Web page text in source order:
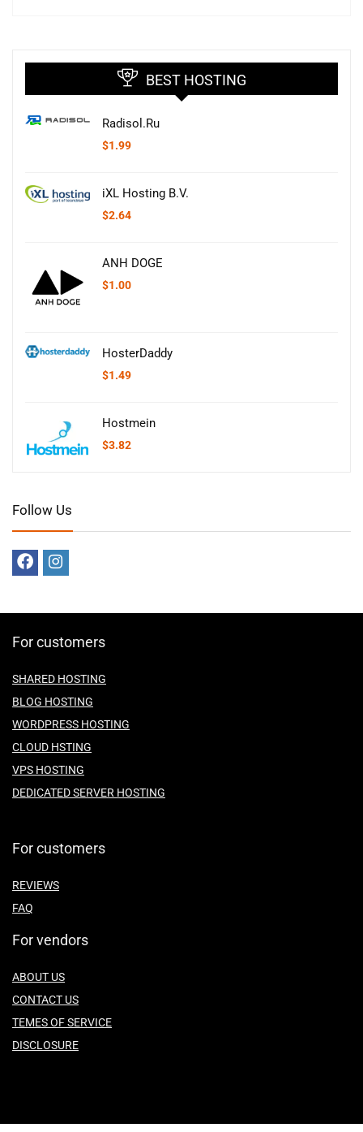
BEST HOSTING
Radisol.Ru
$1.99
iXL Hosting B.V.
$2.64
ANH DOGE
$1.00
HosterDaddy
$1.49
Hostmein
$3.82
Follow Us
For customers
SHARED HOSTING
BLOG HOSTING
WORDPRESS HOSTING
CLOUD HSTING
VPS HOSTING
DEDICATED SERVER HOSTING
For customers
REVIEWS
FAQ
For vendors
ABOUT US
CONTACT US
TEMES OF SERVICE
DISCLOSURE